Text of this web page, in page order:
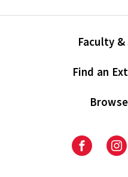
Faculty
Find an
University